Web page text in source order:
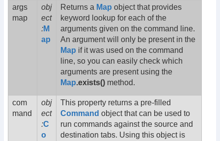
args
map
obj
ect
:M
ap
Returns a Map object that provides
keyword lookup for each of the
arguments given on the command line.
An argument will only be present in the
Map if it was used on the command
line, so you can easily check which
arguments are present using the
Map.exists() method.
com
mand
obj
ect
:C
o
This property returns a pre-filled
Command object that can be used to
run commands against the source and
destination tabs. Using this object is